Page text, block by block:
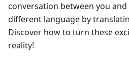
conversation between you
different language by
Discover how to turn these
reality!